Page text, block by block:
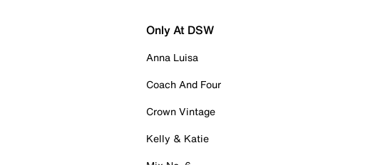
Only At DSW
Anna Luisa
Coach And Four
Crown Vintage
Kelly & Katie